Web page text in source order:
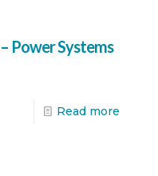
Power Systems
Read more